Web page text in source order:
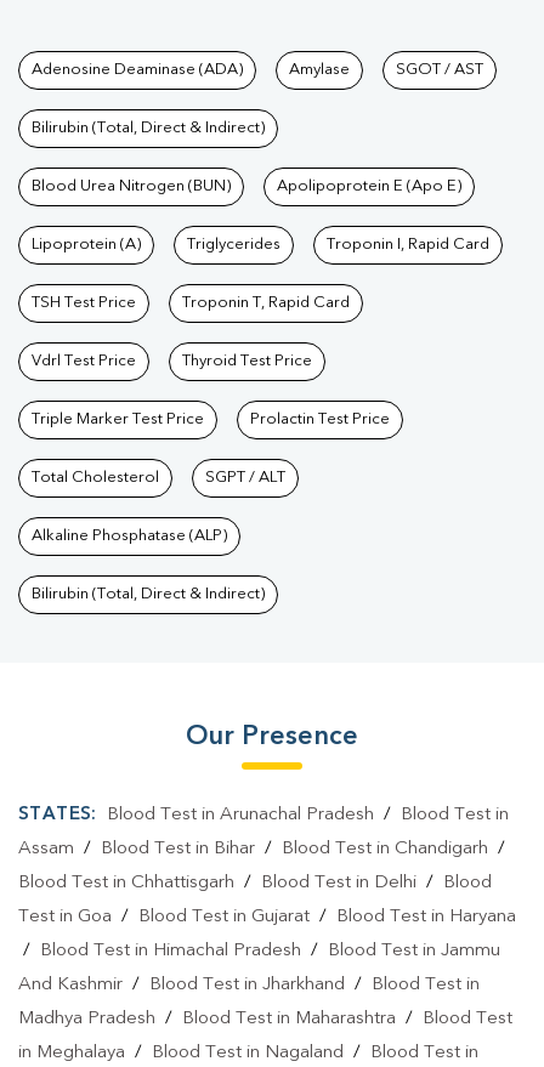
Tests available at Pathkind
Adenosine Deaminase (ADA) Amylase SGOT / AST
Bilirubin (Total, Direct & Indirect)
Blood Urea Nitrogen (BUN) Apolipoprotein E (Apo E)
Lipoprotein (A) Triglycerides Troponin I, Rapid Card
TSH Test Price Troponin T, Rapid Card
Vdrl Test Price Thyroid Test Price
Triple Marker Test Price Prolactin Test Price
Total Cholesterol SGPT / ALT
Alkaline Phosphatase (ALP)
Bilirubin (Total, Direct & Indirect)
Our Presence
STATES: Blood Test in Arunachal Pradesh /
Blood Test in
Assam / Blood Test in Bihar / Blood Test in Chandigarh /
Blood Test in Chhattisgarh / Blood Test in Delhi /
Blood
Test in Goa / Blood Test in Gujarat /
Blood Test in Haryana
/
Blood Test in Himachal Pradesh /
Blood Test in Jammu
And Kashmir / Blood Test in Jharkhand /
Blood Test in
Madhya Pradesh / Blood Test in Maharashtra /
Blood Test
in Meghalaya / Blood Test in Nagaland / Blood Test in